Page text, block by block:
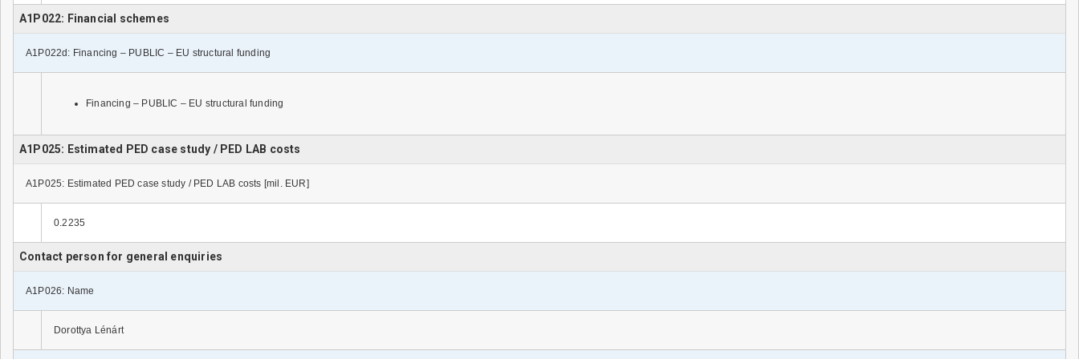
A1P022: Financial schemes
A1P022d: Financing – PUBLIC – EU structural funding
Financing – PUBLIC – EU structural funding
A1P025: Estimated PED case study / PED LAB costs
A1P025: Estimated PED case study / PED LAB costs [mil. EUR]
0.2235
Contact person for general enquiries
A1P026: Name
Dorottya Lénárt